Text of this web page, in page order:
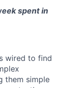
spent in
wired to find
them simple